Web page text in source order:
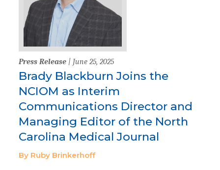
Press Release | June 25, 2025
Brady Blackburn Joins the
NCIOM as Interim
Communications Director and
Managing Editor of the North
Carolina Medical Journal
By Ruby Brinkerhoff